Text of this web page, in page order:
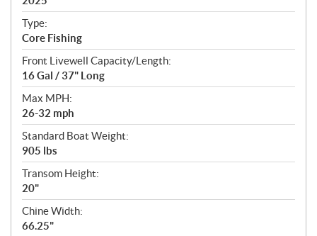
c
a
t
i
o
n
s
Type:
Core Fishing
Front Livewell Capacity/Length:
16 Gal / 37" Long
Max MPH:
26-32 mph
Standard Boat Weight:
905 lbs
Transom Height:
20"
Chine Width:
66.25"